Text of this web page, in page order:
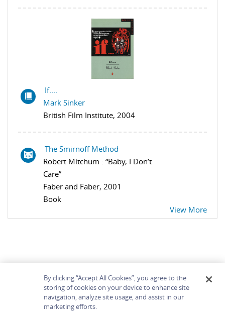
If....
Mark Sinker
British Film Institute, 2004
The Smirnoff Method
Robert Mitchum : “Baby, I Don’t
Care”
Faber and Faber, 2001
Book
View More
Home About Accessibility
Contact Us
By clicking “Accept All Cookies”, you agree to the
storing of cookies on your device to enhance site
navigation, analyze site usage, and assist in our
marketing efforts.